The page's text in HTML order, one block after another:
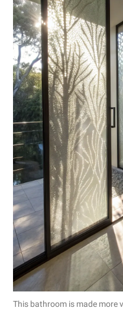
This bathroom is made more